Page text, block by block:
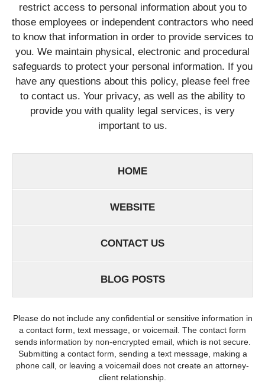
restrict access to personal information about you to
those employees or independent contractors who need
to know that information in order to provide services to
you. We maintain physical, electronic and procedural
safeguards to protect your personal information. If you
have any questions about this policy, please feel free
to contact us. Your privacy, as well as the ability to
provide you with quality legal services, is very
important to us.
HOME
WEBSITE
CONTACT US
BLOG POSTS
Please do not include any confidential or sensitive information in
a contact form, text message, or voicemail. The contact form
sends information by non-encrypted email, which is not secure.
Submitting a contact form, sending a text message, making a
phone call, or leaving a voicemail does not create an attorney-
client relationship.